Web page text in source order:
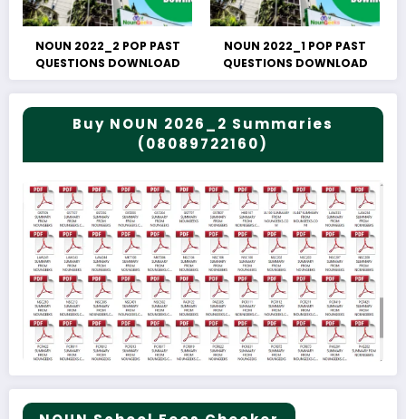
NOUN 2022_2 POP PAST
QUESTIONS DOWNLOAD
NOUN 2022_1 POP PAST
QUESTIONS DOWNLOAD
Buy NOUN 2026_2 Summaries
(08089722160)